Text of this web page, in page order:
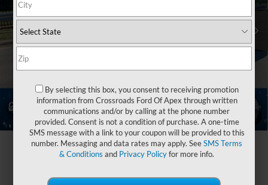
VIN:1FMUK7DH6TGA26128
Int.
MSRP:
Discount
-$6,000
Ford Offers:
-$4,000
Crossroads Protection Package:
$987
Crossroads Price: $32,446
By selecting this box, you consent to receiving promotion
information from Crossroads Ford Of Apex through written
communications and/or by calling at the phone number
provided. Consent is not a condition of purchase. A one-time
SMS message with a link to your coupon will be provided to this
number. Messaging and data rates may apply. SeeSMS Terms
& Conditions and Privacy Policyfor more info.